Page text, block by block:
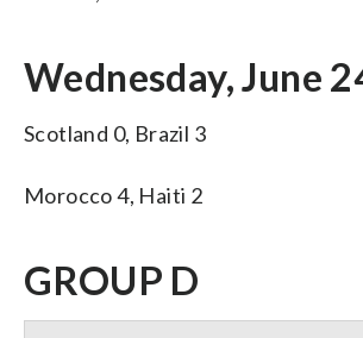
Wednesday, June
Scotland 0, Brazil 3
Morocco 4, Haiti 2
GROUP D